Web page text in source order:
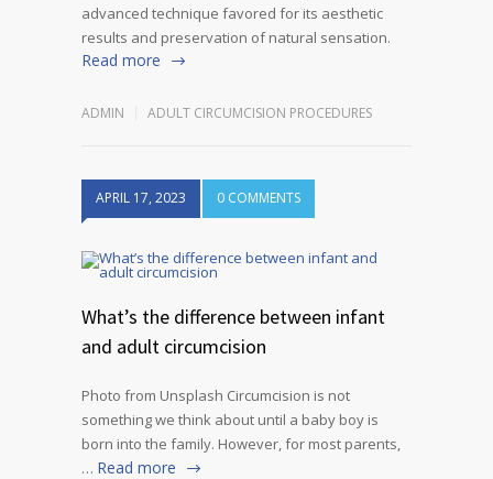
advanced technique favored for its aesthetic
results and preservation of natural sensation.
Read more
ADMIN ADULT CIRCUMCISION PROCEDURES
APRIL 17, 2023 0 COMMENTS
What’s the difference between infant
and adult circumcision
Photo from Unsplash Circumcision is not
something we think about until a baby boy is
born into the family. However, for most parents,
… Read more